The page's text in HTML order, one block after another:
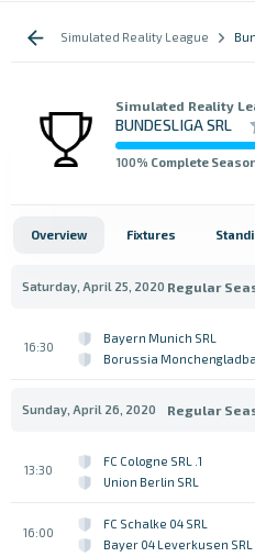
Simulated Reality League
Simulated Reality
BUNDESLIGA SRL
100% Complete
Overview Fixtures
Saturday, April 25, 2020 Regular
16:30
Bayern Munich SRL
Borussia
Sunday, April 26, 2020 Regular
13:30
1. FC Cologne SRL
Union Berlin SRL
16:00
FC Schalke 04 SRL
Bayer 04 Leverkusen SRL